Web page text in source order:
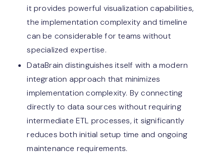
it provides powerful visualization capabilities,
the implementation complexity and timeline
can be considerable for teams without
specialized expertise.
DataBrain distinguishes itself with a modern
integration approach that minimizes
implementation complexity. By connecting
directly to data sources without requiring
intermediate ETL processes, it significantly
reduces both initial setup time and ongoing
maintenance requirements.